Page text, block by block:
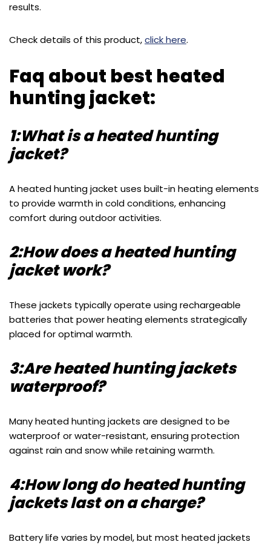
results.
Check details of this product,click here.
Faq about best heated
hunting jacket:
1:What is a heated hunting
jacket?
A heated hunting jacket uses built-in heating elements
to provide warmth in cold conditions, enhancing
comfort during outdoor activities.
2:How does a heated hunting
jacket work?
These jackets typically operate using rechargeable
batteries that power heating elements strategically
placed for optimal warmth.
3:Are heated hunting jackets
waterproof?
Many heated hunting jackets are designed to be
waterproof or water-resistant, ensuring protection
against rain and snow while retaining warmth.
4:How long do heated hunting
jackets last on a charge?
Battery life varies by model, but most heated jackets